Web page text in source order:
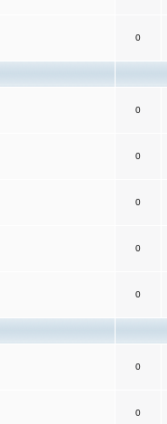
0
0
0
0
0
0
0
0